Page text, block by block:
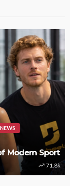
Modern Sport
71.8k